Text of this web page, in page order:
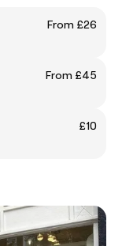
From £26
From £45
£10